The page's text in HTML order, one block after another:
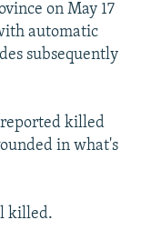
on May 17
automatic
subsequently
killed
in what's
killed.